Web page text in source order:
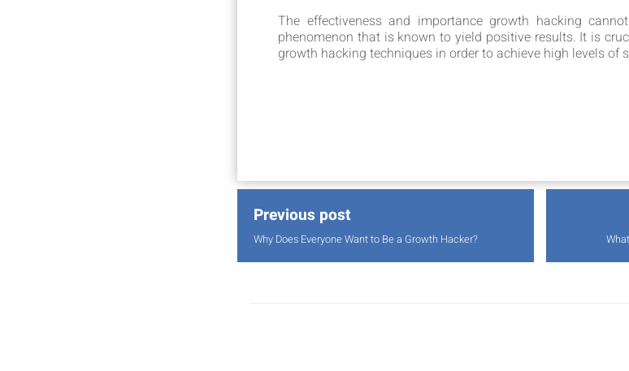
The effectiveness and importance growth hacking
phenomenon that is known to yield positive results. It is
growth hacking techniques in order to achieve high levels of
Previous post
Why Does Everyone Want to Be a Growth Hacker?